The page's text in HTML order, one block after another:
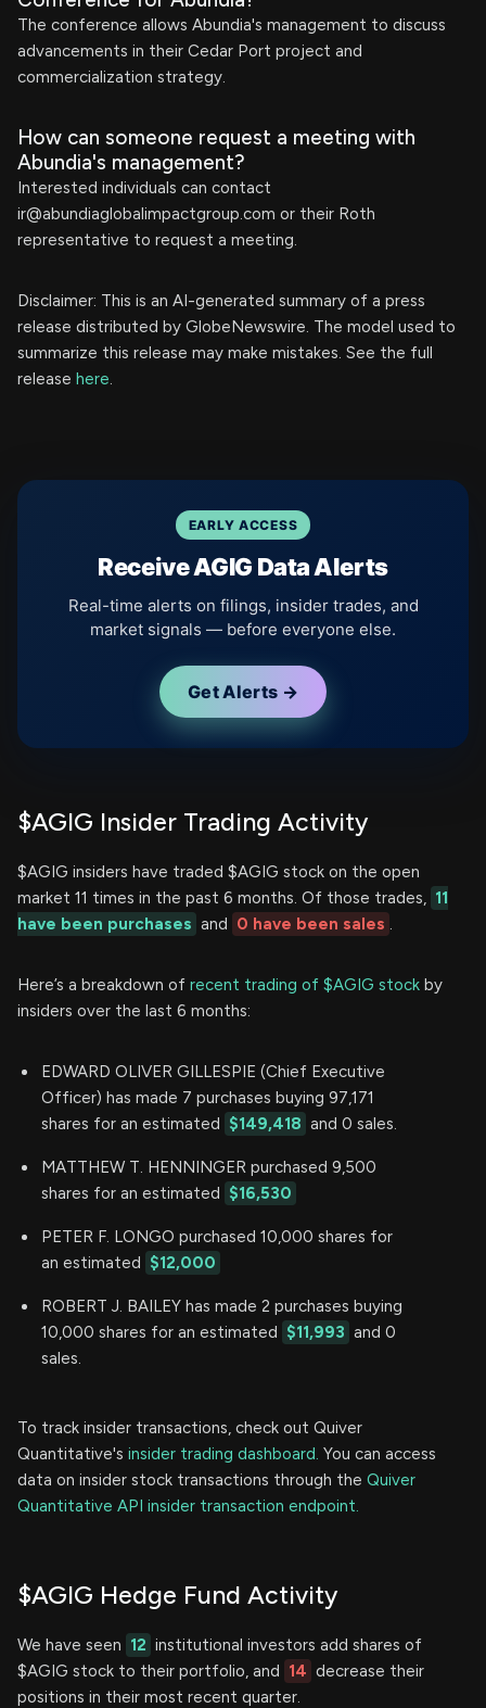
The conference allows Abundia's management to discuss
advancements in their Cedar Port project and
commercialization strategy.
How can someone request a meeting with
Abundia's management?
Interested individuals can contact
ir@abundiaglobalimpactgroup.com or their Roth
representative to request a meeting.
Disclaimer: This is an AI-generated summary of a press
release distributed by GlobeNewswire. The model used to
summarize this release may make mistakes. See the full
release here.
EARLY ACCESS
Receive AGIG Data Alerts
Real-time alerts on filings, insider trades, and
market signals — before everyone else.
Get Alerts →
$AGIG Insider Trading Activity
$AGIG insiders have traded $AGIG stock on the open
market 11 times in the past 6 months. Of those trades, 11
have been purchases and 0 have been sales .
Here’s a breakdown of recent trading of $AGIG stock by
insiders over the last 6 months:
EDWARD OLIVER GILLESPIE (Chief Executive
Officer) has made 7 purchases buying 97,171
shares for an estimated $149,418 and 0 sales.
MATTHEW T. HENNINGER purchased 9,500
shares for an estimated $16,530
PETER F. LONGO purchased 10,000 shares for
an estimated $12,000
ROBERT J. BAILEY has made 2 purchases buying
10,000 shares for an estimated $11,993 and 0
sales.
To track insider transactions, check out Quiver
Quantitative's insider trading dashboard. You can access
data on insider stock transactions through the Quiver
Quantitative API insider transaction endpoint.
$AGIG Hedge Fund Activity
We have seen 12 institutional investors add shares of
$AGIG stock to their portfolio, and 14 decrease their
positions in their most recent quarter.